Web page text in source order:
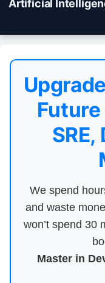
Artificial
We spend
and waste
won’t spend 30
Master in